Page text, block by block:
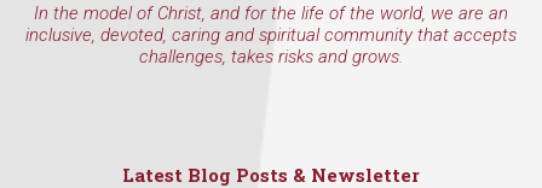
In the model of Christ, and for the life of the world, we are an
inclusive, devoted, caring and spiritual community that accepts
challenges, takes risks and grows.
Latest Blog Posts & Newsletter